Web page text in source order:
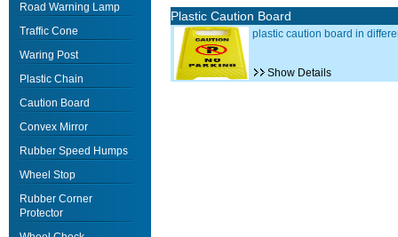
Road Warning Lamp
Traffic Cone
Waring Post
Plastic Chain
Caution Board
Convex Mirror
Rubber Speed Humps
Wheel Stop
Rubber Corner
Protector
Plastic Caution Board
plastic caution board in
Show Details